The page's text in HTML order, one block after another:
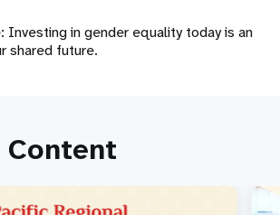
Investing in gender equality today is an
shared future.